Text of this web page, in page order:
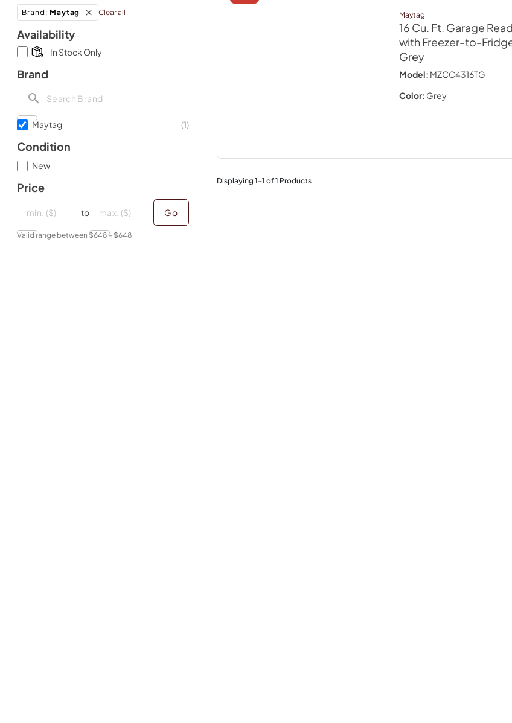
Brand : Maytag Clear all
Availability
In Stock Only
Brand
Maytag (1)
Condition
New
Price
to
maximum price
Go
Valid range between $648- $648
Maytag
16 Cu. Ft. Garage
with Freezer-to-
Grey
Model: MZCC4316TG
Color: Grey
Displaying1-1of1 Products